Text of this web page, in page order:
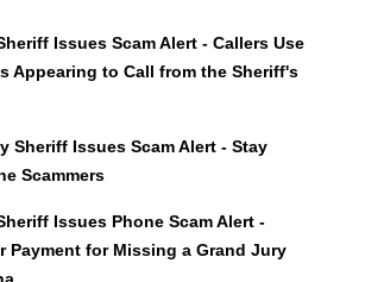
Issues Scam Alert - Callers Use
Appearing to Call from the Sheriff's
Sheriff Issues Scam Alert - Stay
Scammers
Issues Phone Scam Alert -
Payment for Missing a Grand Jury